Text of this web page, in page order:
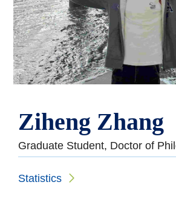
Ziheng Zhang
Graduate Student, Doctor of
Statistics